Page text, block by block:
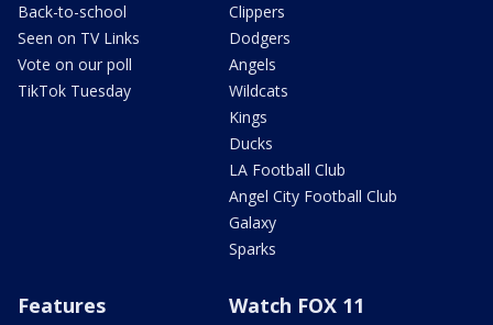
Back-to-school
Seen on TV Links
Vote on our poll
TikTok Tuesday
Clippers
Dodgers
Angels
Wildcats
Kings
Ducks
LA Football Club
Angel City Football Club
Galaxy
Sparks
Features Watch FOX 11